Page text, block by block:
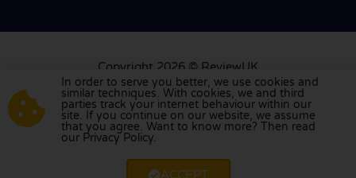
Copyright 2026 © ReviewUK
Service: +31 79 360 2701
info@reviewuk.co.uk
About us For users For businesses
Privacy Policy
In order to serve you better, we use cookies and
similar techniques. With cookies, we and third
parties track your internet behaviour within our
site. If you continue on our website, we assume
that you agree. Want to know more? Then read
our Privacy Policy.
ACCEPT